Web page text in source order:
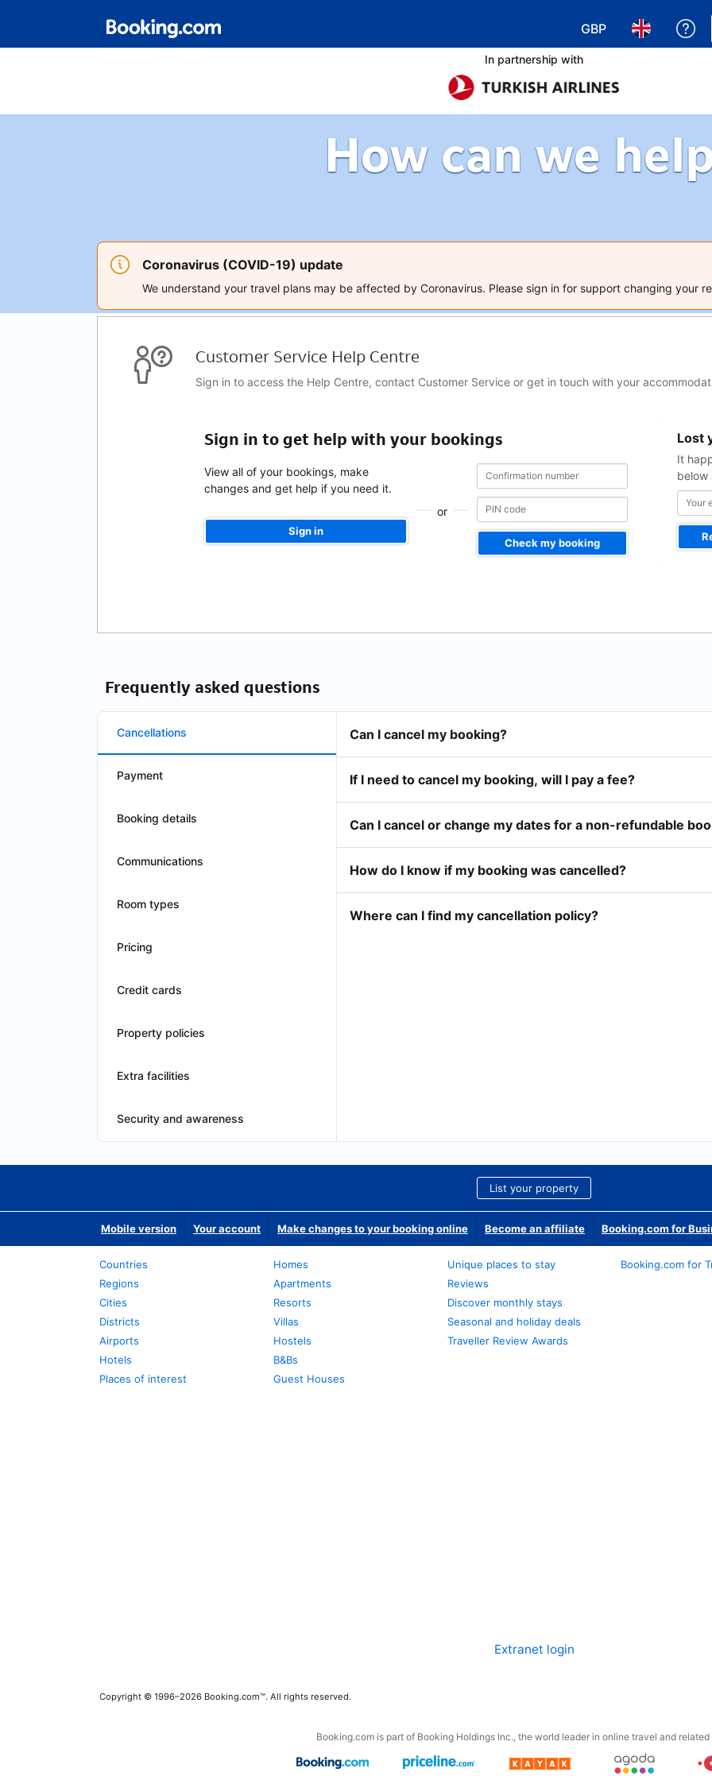
GBP
Choose your
Choose
In partnership with
How can we
Coronavirus (COVID-19) update
We understand your travel plans may be affected by Coronavirus. Please sign in for support changing your
Customer Service Help Centre
Sign in to access the Help Centre, contact Customer Service or get in touch with your
Sign in to get help with your bookings
View all of your bookings, make
changes and get help if you need it.
Sign in
or
Confirmation
number
Confirmation
number
Check my booking
Lost
It
below
address
Frequently asked questions
Cancellations
Payment
Booking details
Communications
Room types
Pricing
Credit cards
Property policies
Extra facilities
Security and awareness
Can I cancel my booking?
If I need to cancel my booking, will I pay a fee?
Can I cancel or change my dates for a non-refundable
How do I know if my booking was cancelled?
Where can I find my cancellation policy?
List your property
Mobile version Your account Make changes to your booking online Become an affiliate Booking.com for
Countries
Regions
Cities
Districts
Airports
Hotels
Places of interest
Homes
Apartments
Resorts
Villas
Hostels
B&Bs
Guest Houses
Unique places to stay
Reviews
Discover monthly stays
Seasonal and holiday deals
Traveller Review Awards
Booking.com for
Extranet login
Copyright © 1996–2026 Booking.com™. All rights reserved.
Booking.com is part of Booking Holdings Inc., the world leader in online travel and